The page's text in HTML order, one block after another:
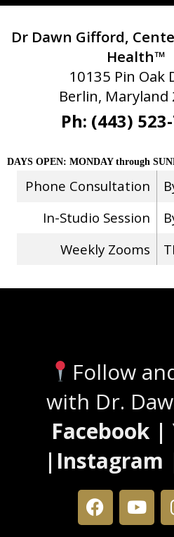
Dr Dawn Gifford,
Health™
10135 Pin Oak
Berlin, Maryland
Ph: (443)
DAYS OPEN: MONDAY through
Phone Consultation
In-Studio Session
Weekly Zooms
Follow
with Dr.
Facebook |
|Instagram